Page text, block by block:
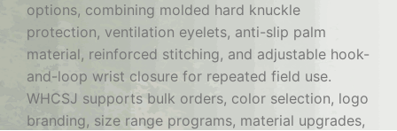
options, combining molded hard knuckle
protection, ventilation eyelets, anti-slip palm
material, reinforced stitching, and adjustable hook-
and-loop wrist closure for repeated field use.
WHCSJ supports bulk orders, color selection, logo
branding, size range programs, material upgrades,